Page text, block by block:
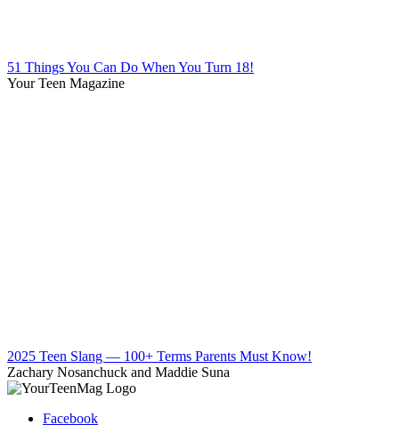
51 Things You Can Do When You Turn 18!
Your Teen Magazine
2025 Teen Slang — 100+ Terms Parents Must Know!
Zachary Nosanchuck and Maddie Suna
Facebook